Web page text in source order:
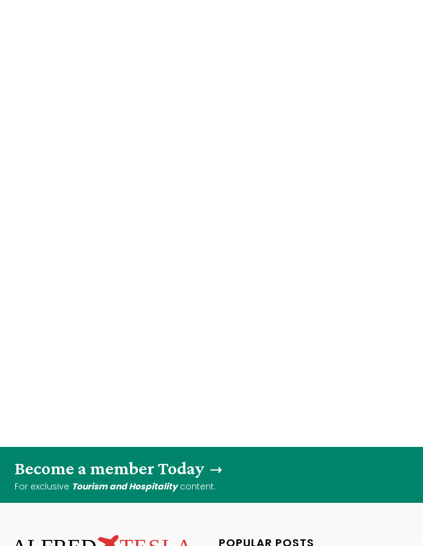
Become a member Today
For exclusive Tourism and Hospitalitycontent.
POPULAR POSTS